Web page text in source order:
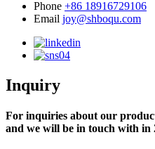
Phone +86 18916729106
Email joy@shboqu.com
Inquiry
For inquiries about our
and we will be in touch with in